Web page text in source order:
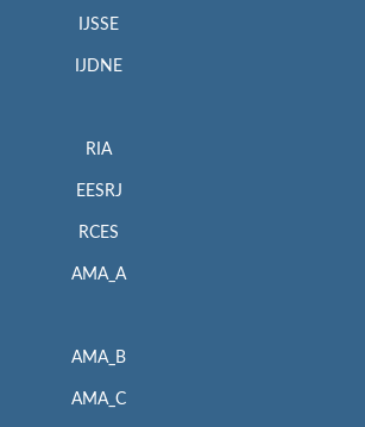
IJSSE
IJDNE
RIA
EESRJ
RCES
AMA_A
AMA_B
AMA_C